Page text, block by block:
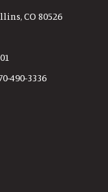
CO 80526
490-3336